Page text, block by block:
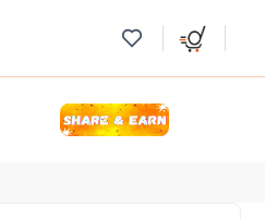
Fashion Personal Care